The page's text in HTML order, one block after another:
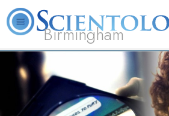
Birmingham
About
L. Ron
Hubbard
Beginning
Services